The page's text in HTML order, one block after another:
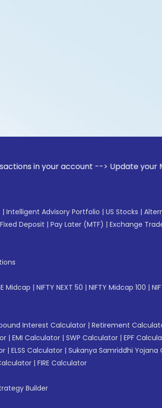
in your account --> Update your
| Intelligent Advisory Portfolio | US Stocks |
Fixed Deposit | Pay Later (MTF) | Exchange
Midcap | NIFTY NEXT 50 | NIFTY Midcap 100 |
Interest Calculator | Retirement
| EMI Calculator | SWP Calculator | EPF
| ELSS Calculator | Sukanya Samriddhi Yojana
| FIRE Calculator
Builder